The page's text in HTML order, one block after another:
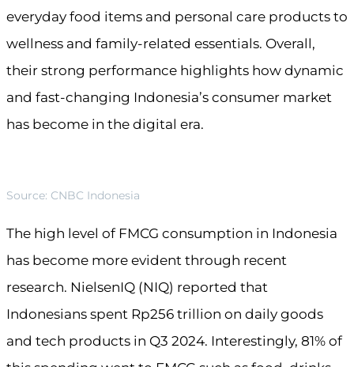
everyday food items and personal care products to
wellness and family-related essentials. Overall,
their strong performance highlights how dynamic
and fast-changing Indonesia’s consumer market
has become in the digital era.
Source: CNBC Indonesia
The high level of FMCG consumption in Indonesia
has become more evident through recent
research. NielsenIQ (NIQ) reported that
Indonesians spent Rp256 trillion on daily goods
and tech products in Q3 2024. Interestingly, 81% of